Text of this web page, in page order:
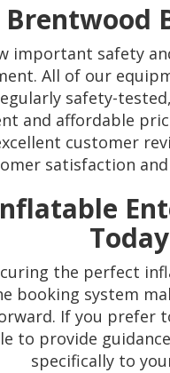
Brentwood
important safety
All of our
safety-
and affordable
customer
satisfaction and
Today
the perfect
booking system
If you prefer
to provide
specifically to